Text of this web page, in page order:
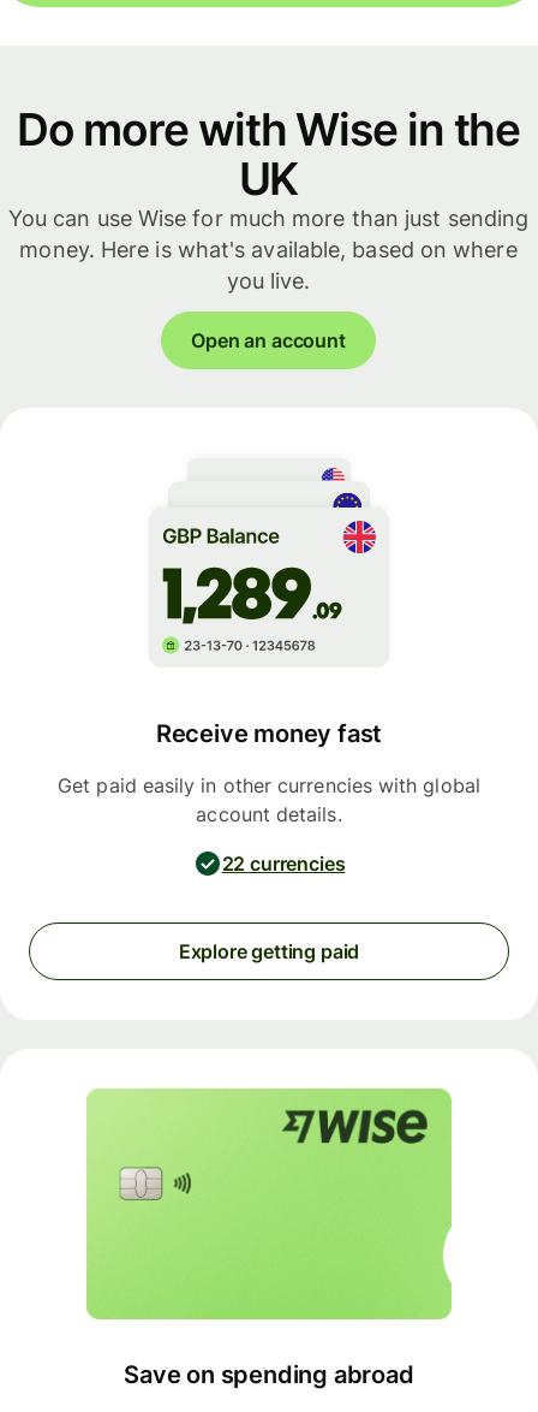
Do more with Wise in the
UK
You can use Wise for much more than just sending
money. Here is what's available, based on where
you live.
Open an account
Receive money fast
Get paid easily in other currencies with global
account details.
22 currencies
Explore getting paid
Save on spending abroad